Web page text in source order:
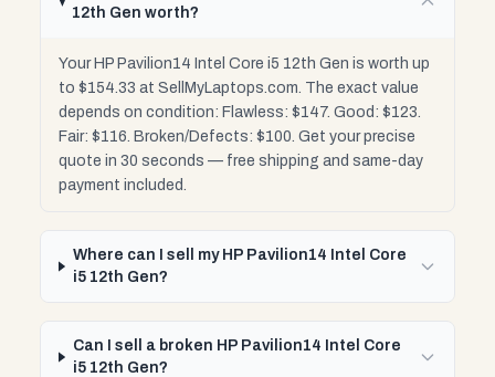
12th Gen worth?
Your HP Pavilion14 Intel Core i5 12th Gen is worth up
to $154.33 at SellMyLaptops.com. The exact value
depends on condition: Flawless: $147. Good: $123.
Fair: $116. Broken/Defects: $100. Get your precise
quote in 30 seconds — free shipping and same-day
payment included.
Where can I sell my HP Pavilion14 Intel Core
i5 12th Gen?
Can I sell a broken HP Pavilion14 Intel Core
i5 12th Gen?